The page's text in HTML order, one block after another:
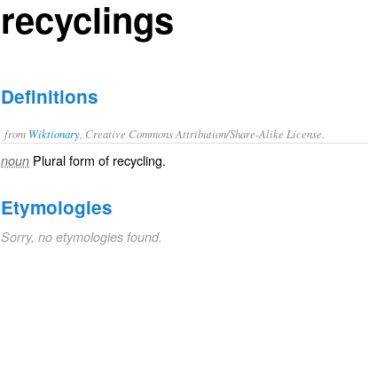
recyclings
Definitions
from Wiktionary , Creative Commons Attribution/Share-Alike License.
noun Plural form of recycling.
Etymologies
Sorry, no etymologies found.